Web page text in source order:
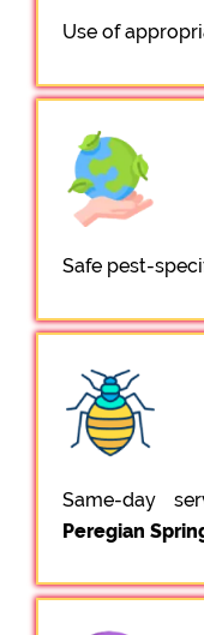
Use of
Safe pest-
Same-day
Peregian